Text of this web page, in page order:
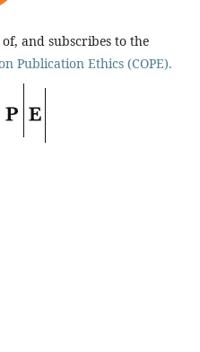
and subscribes to the
Publication Ethics (COPE).